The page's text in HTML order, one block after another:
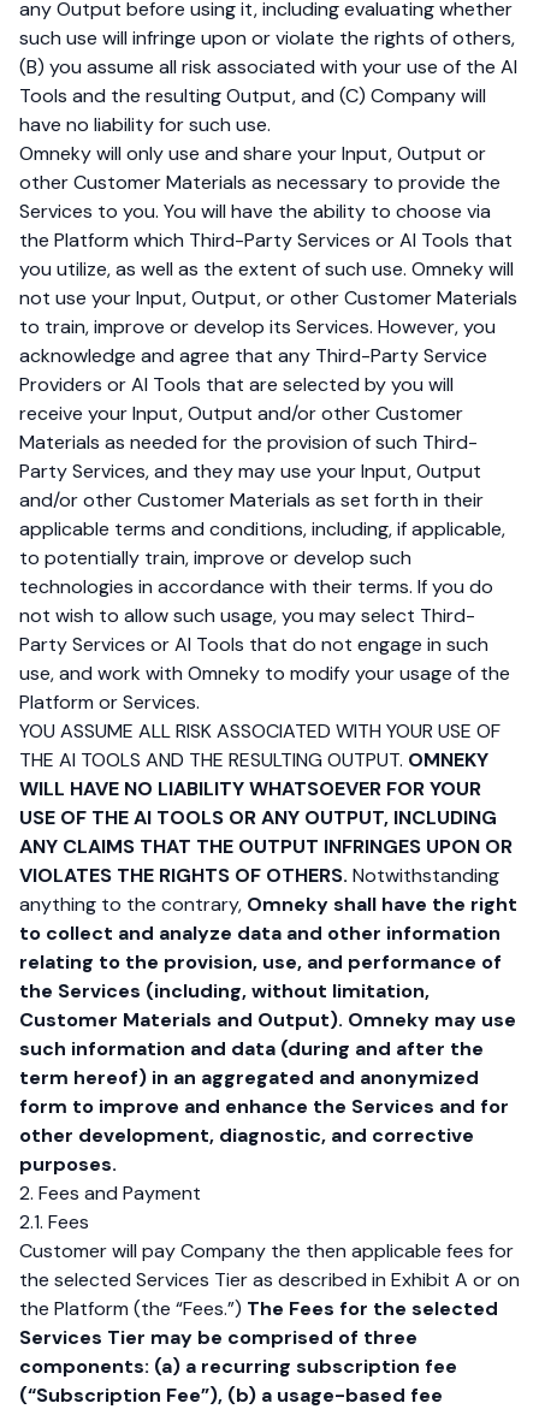
any Output before using it, including evaluating whether
such use will infringe upon or violate the rights of others,
(B) you assume all risk associated with your use of the AI
Tools and the resulting Output, and (C) Company will
have no liability for such use.
Omneky will only use and share your Input, Output or
other Customer Materials as necessary to provide the
Services to you. You will have the ability to choose via
the Platform which Third-Party Services or AI Tools that
you utilize, as well as the extent of such use. Omneky will
not use your Input, Output, or other Customer Materials
to train, improve or develop its Services. However, you
acknowledge and agree that any Third-Party Service
Providers or AI Tools that are selected by you will
receive your Input, Output and/or other Customer
Materials as needed for the provision of such Third-
Party Services, and they may use your Input, Output
and/or other Customer Materials as set forth in their
applicable terms and conditions, including, if applicable,
to potentially train, improve or develop such
technologies in accordance with their terms. If you do
not wish to allow such usage, you may select Third-
Party Services or AI Tools that do not engage in such
use, and work with Omneky to modify your usage of the
Platform or Services.
YOU ASSUME ALL RISK ASSOCIATED WITH YOUR USE OF
THE AI TOOLS AND THE RESULTING OUTPUT. OMNEKY
WILL HAVE NO LIABILITY WHATSOEVER FOR YOUR
USE OF THE AI TOOLS OR ANY OUTPUT, INCLUDING
ANY CLAIMS THAT THE OUTPUT INFRINGES UPON OR
VIOLATES THE RIGHTS OF OTHERS. Notwithstanding
anything to the contrary, Omneky shall have the right
to collect and analyze data and other information
relating to the provision, use, and performance of
the Services (including, without limitation,
Customer Materials and Output). Omneky may use
such information and data (during and after the
term hereof) in an aggregated and anonymized
form to improve and enhance the Services and for
other development, diagnostic, and corrective
purposes.
2. Fees and Payment
2.1. Fees
Customer will pay Company the then applicable fees for
the selected Services Tier as described in Exhibit A or on
the Platform (the “Fees.”) The Fees for the selected
Services Tier may be comprised of three
components: (a) a recurring subscription fee
(“Subscription Fee”), (b) a usage-based fee